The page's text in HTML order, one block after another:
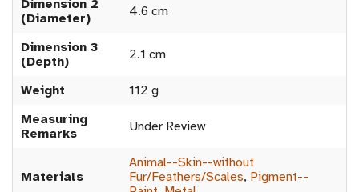
Dimension 2
(Diameter)
4.6 cm
Dimension 3
(Depth)
2.1 cm
Weight
112 g
Measuring
Remarks
Under Review
Materials
Animal--Skin--without
Fur/Feathers/Scales, Pigment--